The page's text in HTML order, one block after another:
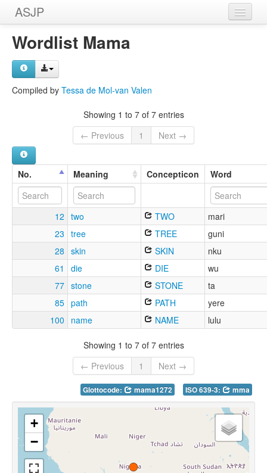
ASJP
Home
Wordlists
Wordlist Mama
Compiled by Tessa de Mol-van Valen
Showing 1 to 7 of 7 entries
← Previous
1 Next →
No. Meaning Concepticon Word
12 two TWO
mari
23 tree TREE
guni
28 skin SKIN
nku
61
die DIE
wu
77 stone STONE
ta
85 path PATH
yere
100
name NAME lulu
Showing 1 to 7 of 7 entries
← Previous
1 Next →
Glottocode: mama1272 ISO 639-3: mma
+
−